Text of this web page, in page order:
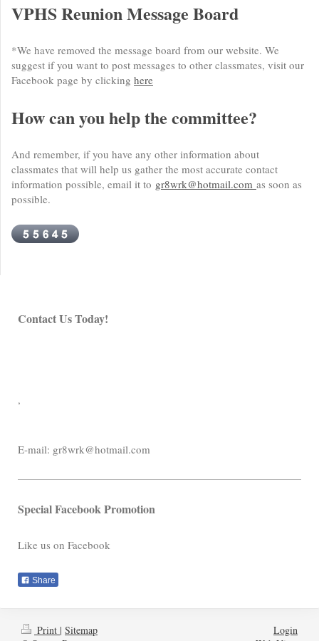
VPHS Reunion Message Board
*We have removed the message board from our website. We
suggest if you want to post messages to other classmates, visit our
Facebook page by clicking here
How can you help the committee?
And remember, if you have any other information about
classmates that will help us gather the most accurate contact
information possible, email it to gr8wrk@hotmail.com as soon as
possible.
Contact Us Today!
,
E-mail: gr8wrk@hotmail.com
Special Facebook Promotion
Like us on Facebook
Share
Print | Sitemap
Login